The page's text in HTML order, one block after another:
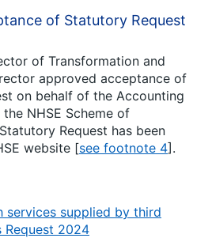
of Statutory Request
of Transformation and
approved acceptance of
on behalf of the Accounting
NHSE Scheme of
Request has been
website [see footnote 4].
services supplied by third
Request 2024